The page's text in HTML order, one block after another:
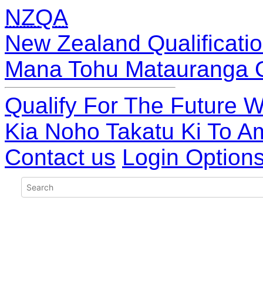
NZQA
New Zealand
Mana Tohu Matauranga
Qualify For The Future
Kia Noho Takatu Ki To
Contact us Login